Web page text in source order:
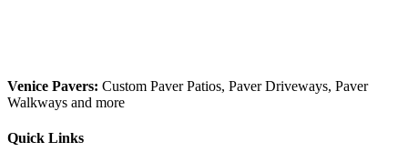
Venice Pavers: Custom Paver Patios, Paver Driveways, Paver
Walkways and more
Quick Links